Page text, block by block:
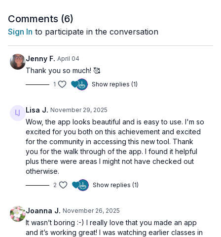
membership, stay inspired in your practice, and feel
more connected to our community.
Whether you’re practicing at home, traveling, or
flowing outdoors, the app is designed to support your
journey every day.
📌 DOWNLOAD THE APP
iPhone & iPad:
https://apps.apple.com/gb/app/refeel-
yoga/id6754469212
Android:
https://play.google.com/store/apps/details?
id=tv.uscreen.refeelyoga
🌀 Exploring the Features
Comments (6)
Sign In to participate in the conversation
Jenny F. April 04
Thank you so much! 🥰
1 Show replies (1)
Lisa J. November 29, 2025
Wow, the app looks beautiful and is easy to use. I'm so
excited for you both on this achievement and excited
for the community in accessing this new tool. Thank
you for the walk through of the app. I found it helpful
plus there were areas I might not have checked out
otherwise.
2 Show replies (1)
Joanna J. November 26, 2025
It wasn’t boring :-) I really love that you made an app
and it’s working great! I was watching earlier classes in